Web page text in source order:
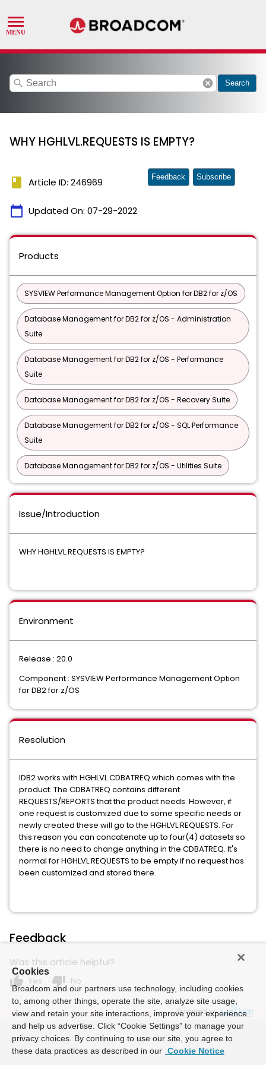
search cancel Search
WHY HGHLVL.REQUESTS IS EMPTY?
book Article ID: 246969
calendar_today Updated On: 07-29-2022
Feedback Subscribe
Products
SYSVIEW Performance Management Option for DB2 for z/OS
Database Management for DB2 for z/OS - Administration
Suite
Database Management for DB2 for z/OS - Performance
Suite
Database Management for DB2 for z/OS - Recovery Suite
Database Management for DB2 for z/OS - SQL Performance
Suite
Database Management for DB2 for z/OS - Utilities Suite
Issue/Introduction
WHY HGHLVL.REQUESTS IS EMPTY?
Environment
Release : 20.0
Component : SYSVIEW Performance Management Option
for DB2 for z/OS
Resolution
IDB2 works with HGHLVL.CDBATREQ which comes with the
product. The CDBATREQ contains different
REQUESTS/REPORTS that the product needs. However, if
one request is customized due to some specific needs or
newly created these will go to the HGHLVL.REQUESTS. For
this reason you can concatenate up to four(4) datasets so
there is no need to change anything in the CDBATREQ. It's
normal for HGHLVL.REQUESTS to be empty if no request has
been customized and stored there.
Feedback
Was this article helpful?
thumb_up Yes thumb_down No
Powered by
Cookies
Broadcom and our partners use technology, including cookies
to, among other things, operate the site, analyze site usage,
view and retain your site interactions, improve your experience
and help us advertise. Click “Cookie Settings” to manage your
privacy choices. By continuing to use our site, you agree to
these data practices as described in our Cookie Notice